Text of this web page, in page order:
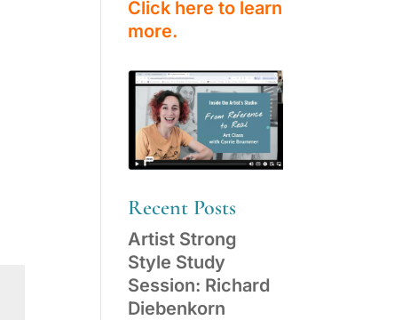
Click here to learn
more.
Recent Posts
Artist Strong
Style Study
Session: Richard
Diebenkorn